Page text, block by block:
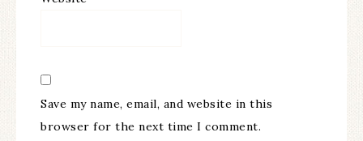
Save my name, email, and website in this
browser for the next time I comment.